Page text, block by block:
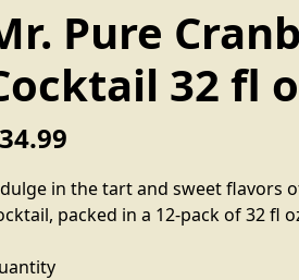
Pure
32 fl
in the tart and sweet flavors
packed in a 12-pack of 32 fl